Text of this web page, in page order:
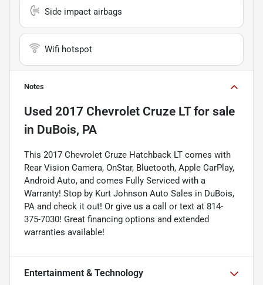
Side impact airbags
Wifi hotspot
Notes
Used 2017 Chevrolet Cruze LTfor sale
in DuBois, PA
This 2017 Chevrolet Cruze Hatchback LT comes with
Rear Vision Camera, OnStar, Bluetooth, Apple CarPlay,
Android Auto, and comes Fully Serviced with a
Warranty! Stop by Kurt Johnson Auto Sales in DuBois,
PA and check it out! Or give us a call or text at 814-
375-7030! Great financing options and extended
warranties available!
Entertainment & Technology